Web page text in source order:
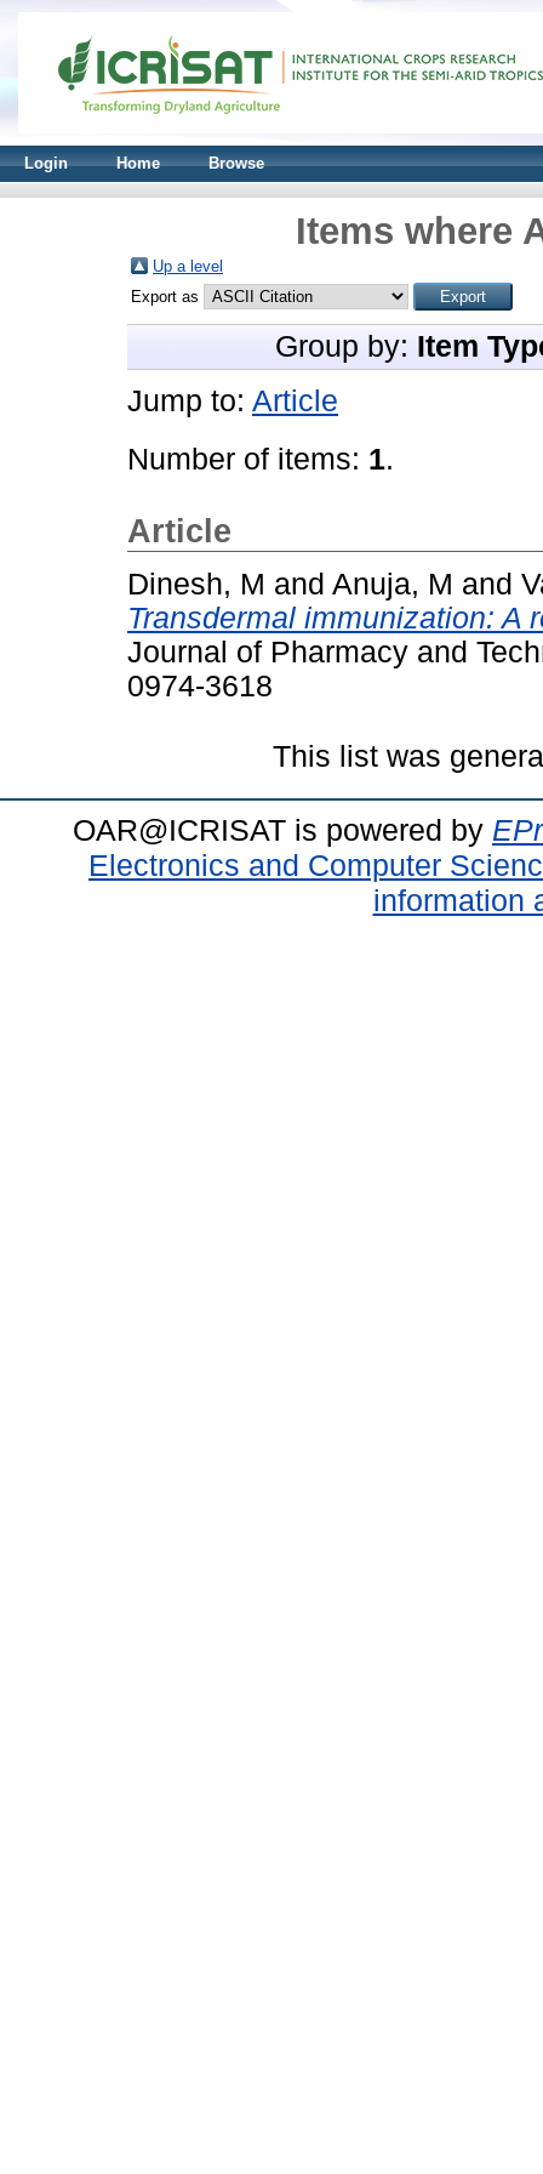
Login Home Browse
Items where
Up a level
Export as
Group by: Item
Jump to: Article
Number of items: 1.
Article
Dinesh, M and Anuja, M and
Transdermal immunization: A
Journal of Pharmacy and
0974-3618
This list was
OAR@ICRISAT is powered by
Electronics and Computer
information